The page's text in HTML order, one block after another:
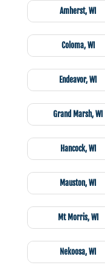
Amherst, WI
Coloma, WI
Endeavor, WI
Grand Marsh, WI
Hancock, WI
Mauston, WI
Mt Morris, WI
Nekoosa, WI